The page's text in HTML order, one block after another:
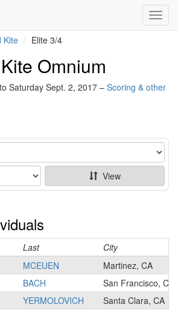
Kite Elite 3/4
Omnium
Saturday Sept. 2, 2017 – Scoring & other
View
Last
City
MCEUEN
Martinez, CA
BACH
San Francisco, CA
YERMOLOVICH
Santa Clara, CA